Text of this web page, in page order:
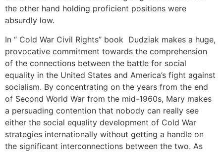
the other hand holding proficient positions were
absurdly low.
In “ Cold War Civil Rights’’ book Dudziak makes a huge,
provocative commitment towards the comprehension
of the connections between the battle for social
equality in the United States and America’s fight against
socialism. By concentrating on the years from the end
of Second World War from the mid-1960s, Mary makes
a persuading contention that nobody can really see
either the social equality development of Cold War
strategies internationally without getting a handle on
the significant interconnections between the two. As